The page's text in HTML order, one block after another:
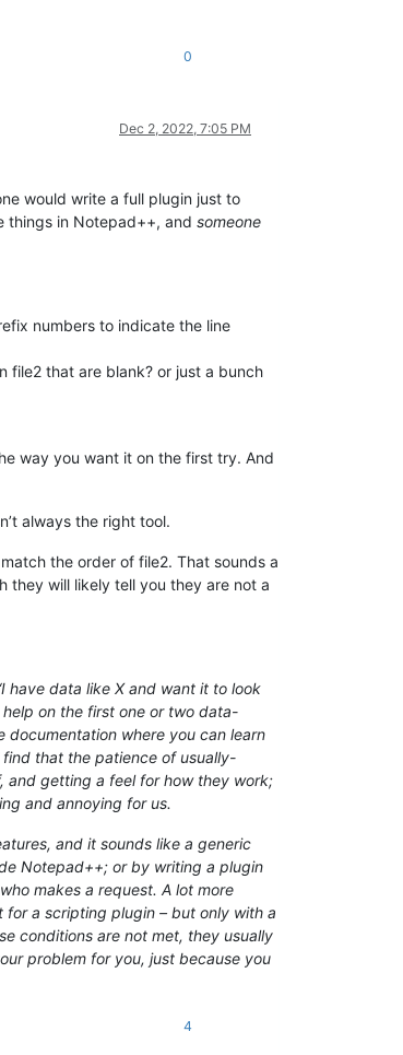
0
Dec 2, 2022, 7:05 PM
would write a full plugin just to
things in Notepad++, and someone
numbers to indicate the line
file2 that are blank? or just a bunch
way you want it on the first try. And
always the right tool.
the order of file2. That sounds a
they will likely tell you they are not a
have data like X and want it to look
on the first one or two data-
documentation where you can learn
that the patience of usually-
and getting a feel for how they work;
and annoying for us.
and it sounds like a generic
Notepad++; or by writing a plugin
makes a request. A lot more
a scripting plugin – but only with a
conditions are not met, they usually
problem for you, just because you
4